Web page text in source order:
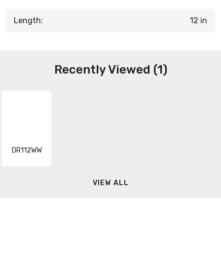
Length: 12 in
Recently Viewed (1)
DR112WW
VIEW ALL